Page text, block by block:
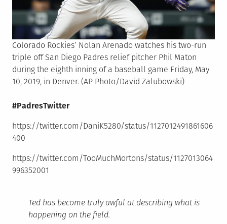
Colorado Rockies’ Nolan Arenado watches his two-run
triple off San Diego Padres relief pitcher Phil Maton
during the eighth inning of a baseball game Friday, May
10, 2019, in Denver. (AP Photo/David Zalubowski)
#PadresTwitter
https://twitter.com/DaniK5280/status/1127012491861606
400
https://twitter.com/TooMuchMortons/status/1127013064
996352001
Ted has become truly awful at describing what is
happening on the field.